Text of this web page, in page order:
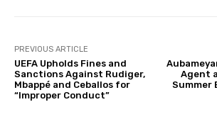
PREVIOUS ARTICLE
UEFA Upholds Fines and
Sanctions Against Rudiger,
Mbappé and Ceballos for
“Improper Conduct”
Agent
Summer